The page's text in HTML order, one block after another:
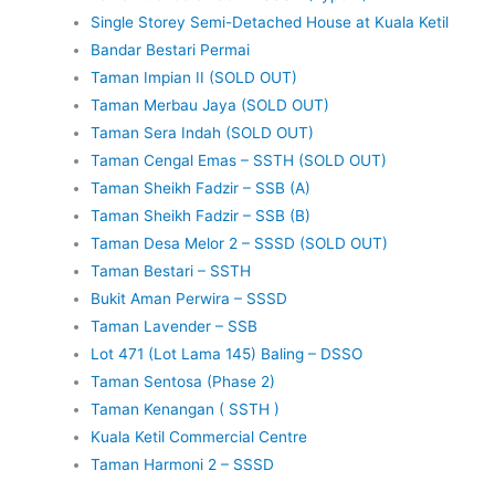
Single Storey Semi-Detached House at Kuala Ketil
Bandar Bestari Permai
Taman Impian II (SOLD OUT)
Taman Merbau Jaya (SOLD OUT)
Taman Sera Indah (SOLD OUT)
Taman Cengal Emas – SSTH (SOLD OUT)
Taman Sheikh Fadzir – SSB (A)
Taman Sheikh Fadzir – SSB (B)
Taman Desa Melor 2 – SSSD (SOLD OUT)
Taman Bestari – SSTH
Bukit Aman Perwira – SSSD
Taman Lavender – SSB
Lot 471 (Lot Lama 145) Baling – DSSO
Taman Sentosa (Phase 2)
Taman Kenangan ( SSTH )
Kuala Ketil Commercial Centre
Taman Harmoni 2 – SSSD